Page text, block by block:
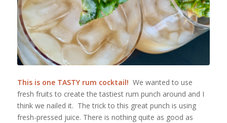
This is one TASTY rum cocktail! We wanted to use
fresh fruits to create the tastiest rum punch around and I
think we nailed it. The trick to this great punch is using
fresh-pressed juice. There is nothing quite as good as